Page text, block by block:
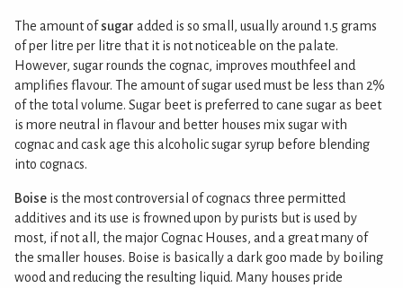
The amount ofsugar added is so small, usually around 1.5 grams
of per litre per litre that it is not noticeable on the palate.
However, sugar rounds the cognac, improves mouthfeel and
amplifies flavour. The amount of sugar used must be less than 2%
of the total volume. Sugar beet is preferred to cane sugar as beet
is more neutral in flavour and better houses mix sugar with
cognac and cask age this alcoholic sugar syrup before blending
into cognacs.
Boise is the most controversial of cognacs three permitted
additives and its use is frowned upon by purists but is used by
most, if not all, the major Cognac Houses, and a great many of
the smaller houses. Boise is basically a dark goo made by boiling
wood and reducing the resulting liquid. Many houses pride